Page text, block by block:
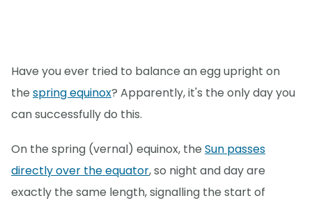
Have you ever tried to balance an egg upright on
the spring equinox? Apparently, it's the only day you
can successfully do this.
On the spring (vernal) equinox, the Sun passes
directly over the equator, so night and day are
exactly the same length, signalling the start of